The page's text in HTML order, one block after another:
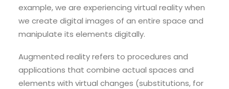
example, we are experiencing virtual reality when
we create digital images of an entire space and
manipulate its elements digitally.
Augmented reality refers to procedures and
applications that combine actual spaces and
elements with virtual changes (substitutions, for